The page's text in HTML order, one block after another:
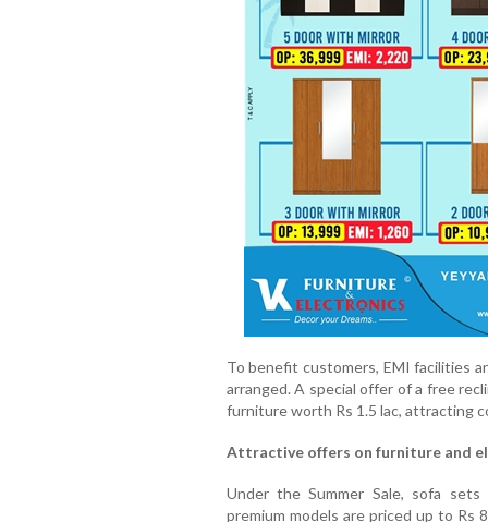
To benefit customers, EMI facilities
arranged. A special offer of a free
furniture worth Rs 1.5 lac, attracting
Attractive offers on furniture and
Under the Summer Sale, sofa
premium models are priced up to Rs